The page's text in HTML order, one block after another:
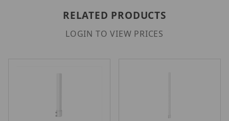
RELATED PRODUCTS
LOGIN TO VIEW PRICES